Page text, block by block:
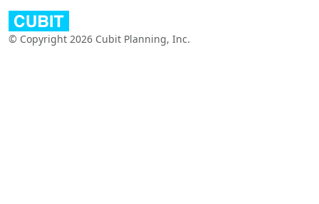
© Copyright 2026 Cubit Planning, Inc.